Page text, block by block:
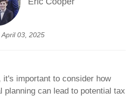
April 03, 2025
important to consider how
planning can lead to potential tax